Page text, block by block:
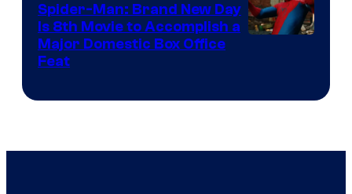
Spider-Man: Brand New Day
Is 8th Movie to Accomplish a
Major Domestic Box Office
Feat